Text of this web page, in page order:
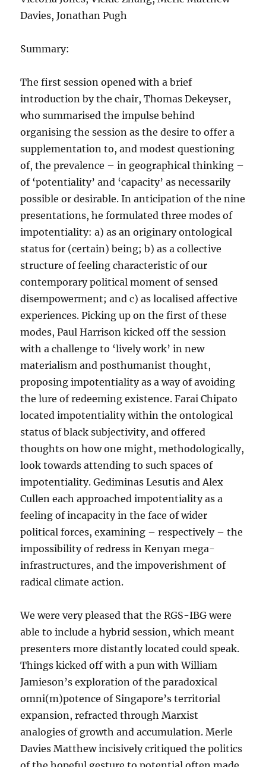
Davies, Jonathan Pugh
Summary:
The first session opened with a brief
introduction by the chair, Thomas Dekeyser,
who summarised the impulse behind
organising the session as the desire to offer a
supplementation to, and modest questioning
of, the prevalence – in geographical thinking –
of ‘potentiality’ and ‘capacity’ as necessarily
possible or desirable. In anticipation of the nine
presentations, he formulated three modes of
impotentiality: a) as an originary ontological
status for (certain) being; b) as a collective
structure of feeling characteristic of our
contemporary political moment of sensed
disempowerment; and c) as localised affective
experiences. Picking up on the first of these
modes, Paul Harrison kicked off the session
with a challenge to ‘lively work’ in new
materialism and posthumanist thought,
proposing impotentiality as a way of avoiding
the lure of redeeming existence. Farai Chipato
located impotentiality within the ontological
status of black subjectivity, and offered
thoughts on how one might, methodologically,
look towards attending to such spaces of
impotentiality. Gediminas Lesutis and Alex
Cullen each approached impotentiality as a
feeling of incapacity in the face of wider
political forces, examining – respectively – the
impossibility of redress in Kenyan mega-
infrastructures, and the impoverishment of
radical climate action.
We were very pleased that the RGS-IBG were
able to include a hybrid session, which meant
presenters more distantly located could speak.
Things kicked off with a pun with William
Jamieson’s exploration of the paradoxical
omni(m)potence of Singapore’s territorial
expansion, refracted through Marxist
analogies of growth and accumulation. Merle
Davies Matthew incisively critiqued the politics